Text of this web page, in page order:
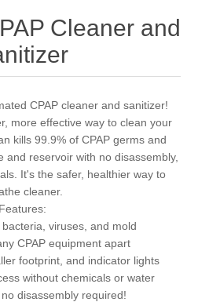
Cleaner and
CPAP cleaner and sanitizer!
more effective way to clean your
kills 99.9% of CPAP germs and
and reservoir with no disassembly,
It's the safer, healthier way to
cleaner.
Features:
viruses, and mold
CPAP equipment apart
footprint, and indicator lights
without chemicals or water
disassembly required!